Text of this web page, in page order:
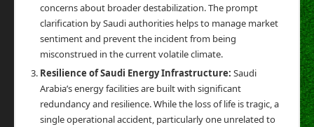
concerns about broader destabilization. The prompt
clarification by Saudi authorities helps to manage market
sentiment and prevent the incident from being
misconstrued in the current volatile climate.
Resilience of Saudi Energy Infrastructure: Saudi
Arabia’s energy facilities are built with significant
redundancy and resilience. While the loss of life is tragic, a
single operational accident, particularly one unrelated to